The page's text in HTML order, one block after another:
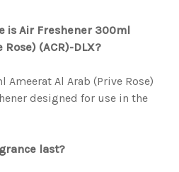
is Air Freshener 300ml
(ACR)-DLX?
Ameerat Al Arab (Prive Rose)
designed for use in the
last?